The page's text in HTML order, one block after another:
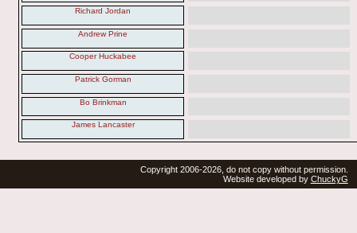
Richard Jordan
Andrew Prine
Cooper Huckabee
Patrick Gorman
Bo Brinkman
James Lancaster
Copyright 2006-2026, do not copy without permission.
Website developed by ChuckyG